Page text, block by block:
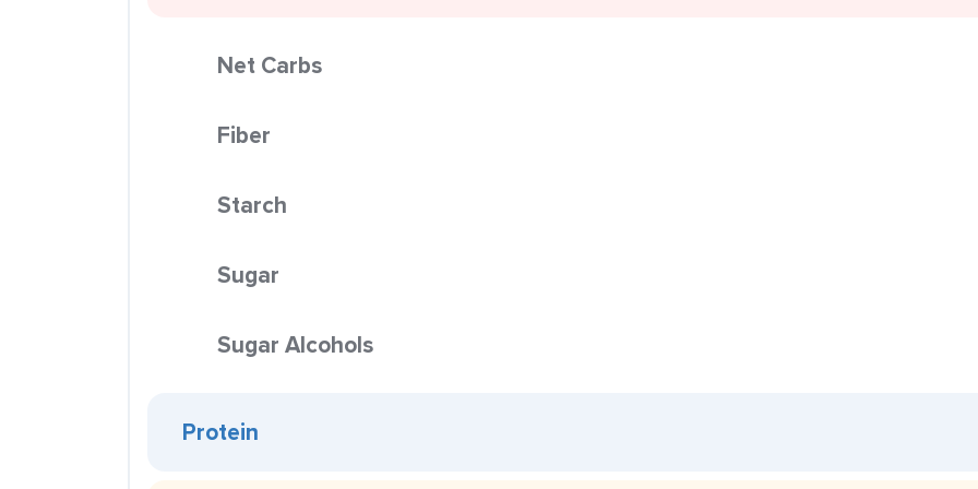
Net Carbs
Fiber
Starch
Sugar
Sugar Alcohols
Protein